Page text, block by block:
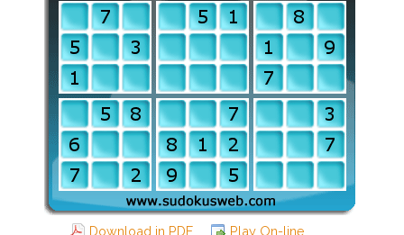
Download in PDF
Play On-line